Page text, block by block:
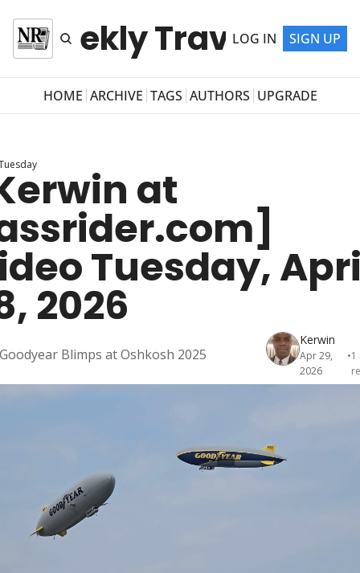
Weekly Travel
LOG IN SIGN UP
HOME ARCHIVE TAGS AUTHORS UPGRADE
at
Tuesday,
2026
Blimps at Oshkosh 2025
Kerwin
Apr 29,
2026
•1